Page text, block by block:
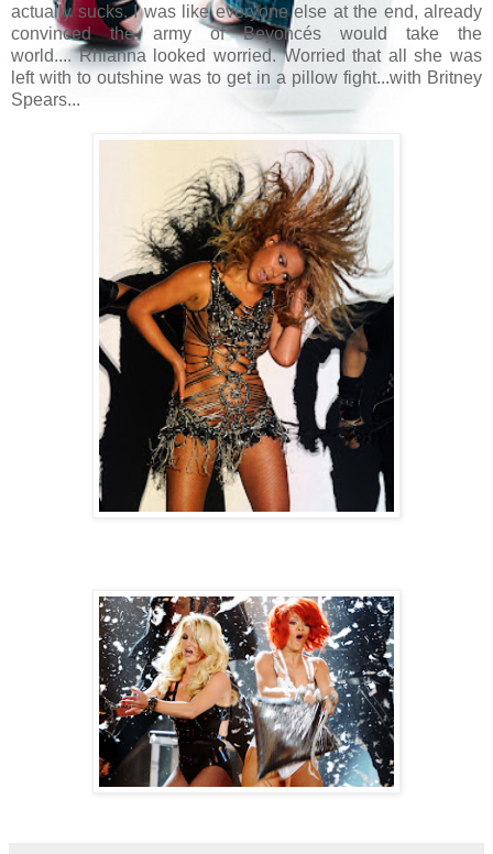
actually sucks. I was like everyone else at the end, already
convinced the army of Beyoncés would take the
world.... Rhianna looked worried. Worried that all she was
left with to outshine was to get in a pillow fight...with Britney
Spears...